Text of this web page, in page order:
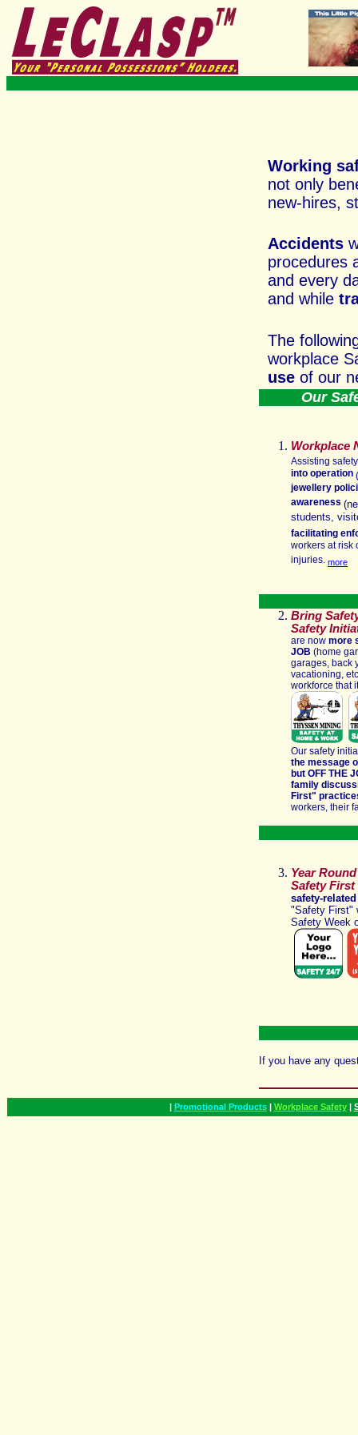
Working
not only
new-hires,
Accidents
procedures
and every
and while
The
workplace
use of our
Our
Workplace
Assisting
into operation
jewellery
awareness
students,
facilitating
workers at risk
injuries. more
Bring
Safety
are now more
JOB (home
garages, back
vacationing,
workforce that
Our safety
the message
but OFF THE
family
First"
workers, their
Year
Safety
safety-
"Safety First"
Safety Week
If you have any
| Promotional Products | Workplace Safety |